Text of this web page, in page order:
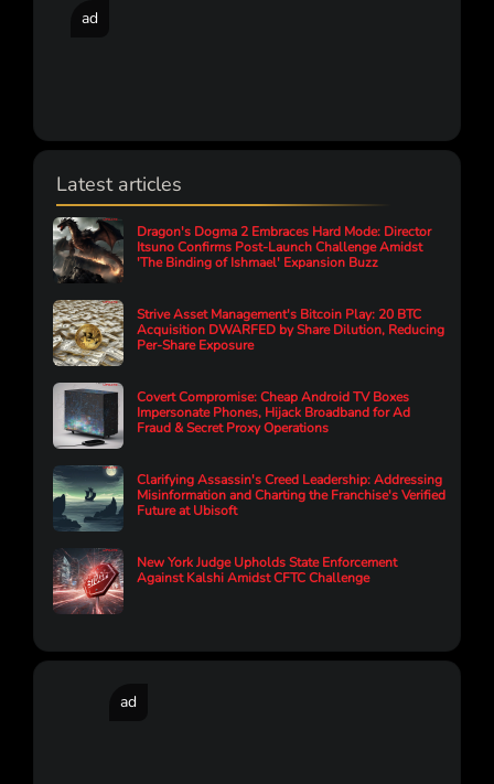
ad
Latest articles
Dragon's Dogma 2 Embraces Hard Mode: Director
Itsuno Confirms Post-Launch Challenge Amidst
'The Binding of Ishmael' Expansion Buzz
Strive Asset Management's Bitcoin Play: 20 BTC
Acquisition DWARFED by Share Dilution, Reducing
Per-Share Exposure
Covert Compromise: Cheap Android TV Boxes
Impersonate Phones, Hijack Broadband for Ad
Fraud & Secret Proxy Operations
Clarifying Assassin's Creed Leadership: Addressing
Misinformation and Charting the Franchise's Verified
Future at Ubisoft
New York Judge Upholds State Enforcement
Against Kalshi Amidst CFTC Challenge
ad